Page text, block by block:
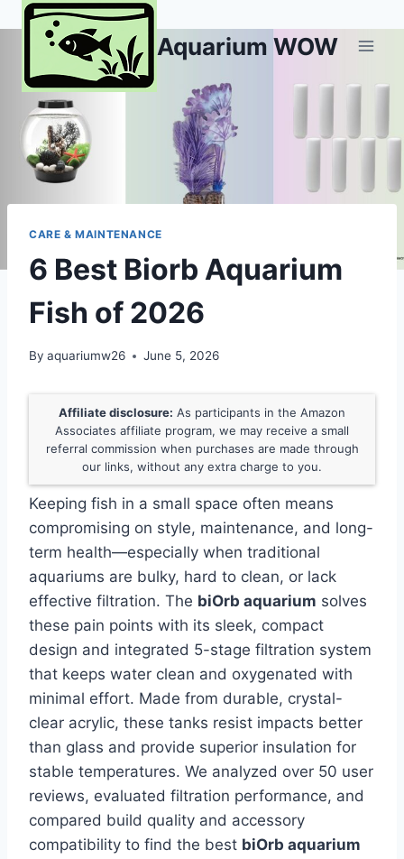
Skip
Aquarium WOW
CARE & MAINTENANCE
6 Best Biorb Aquarium
Fish of 2026
By aquariumw26 June 5, 2026
Affiliate disclosure: As participants in the Amazon
Associates affiliate program, we may receive a small
referral commission when purchases are made through
our links, without any extra charge to you.
Keeping fish in a small space often means
compromising on style, maintenance, and long-
term health—especially when traditional
aquariums are bulky, hard to clean, or lack
effective filtration. The biOrb aquarium solves
these pain points with its sleek, compact
design and integrated 5-stage filtration system
that keeps water clean and oxygenated with
minimal effort. Made from durable, crystal-
clear acrylic, these tanks resist impacts better
than glass and provide superior insulation for
stable temperatures. We analyzed over 50 user
reviews, evaluated filtration performance, and
compared build quality and accessory
compatibility to find the best biOrb aquarium